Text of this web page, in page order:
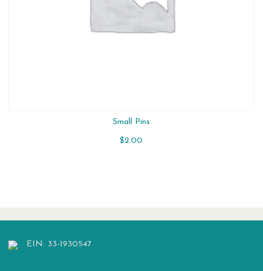
Small Pins
$2.00
EIN: 33-1930547